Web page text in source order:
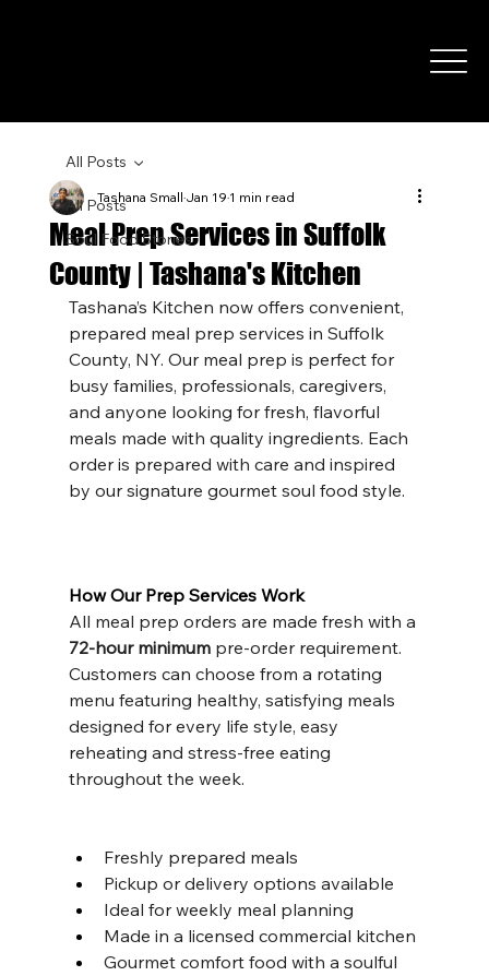
Home About Catering
All Posts
Soul Food Stories
All Posts
Meal Prep Services in Suffolk
County | Tashana's Kitchen
Tashana SmallJan 191 min read
Tashana’s Kitchen now offers convenient,
prepared meal prep services in Suffolk
County, NY. Our meal prep is perfect for
busy families, professionals, caregivers,
and anyone looking for fresh, flavorful
meals made with quality ingredients. Each
order is prepared with care and inspired
by our signature gourmet soul food style.
How Our Prep Services Work
All meal prep orders are made fresh with a
72-hour minimum pre-order requirement.
Customers can choose from a rotating
menu featuring healthy, satisfying meals
designed for every life style, easy
reheating and stress-free eating
throughout the week.
Freshly prepared meals
Pickup or delivery options available
Ideal for weekly meal planning
Made in a licensed commercial kitchen
Gourmet comfort food with a soulful